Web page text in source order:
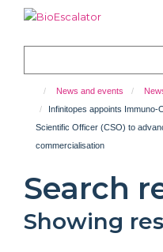
main
News and events
Infinitopes appoints
Scientific Officer (CSO) to
commercialisation
Search
Showing